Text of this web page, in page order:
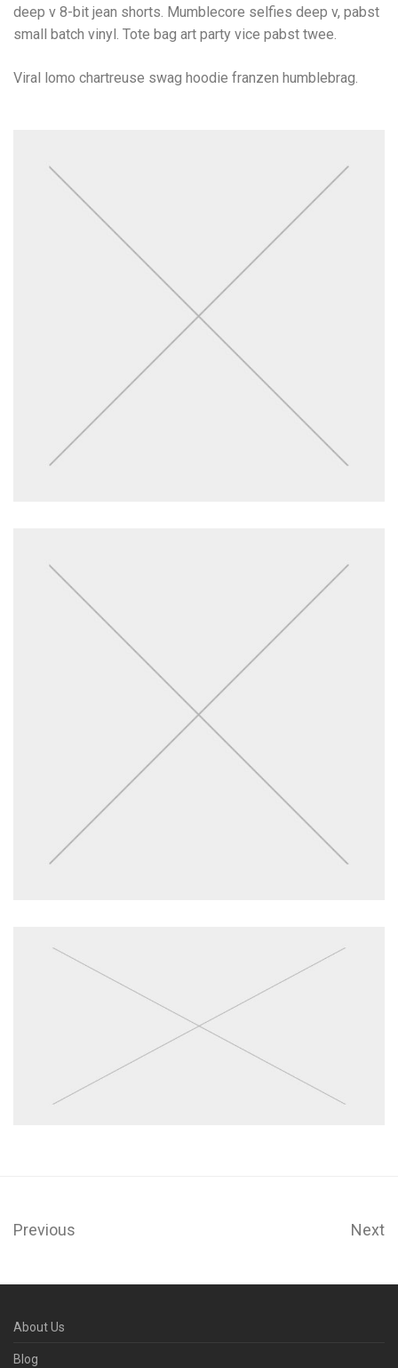
deep v 8-bit jean shorts. Mumblecore selfies deep v, pabst
small batch vinyl. Tote bag art party vice pabst twee.
Viral lomo chartreuse swag hoodie franzen humblebrag.
Previous Next
About Us
Blog